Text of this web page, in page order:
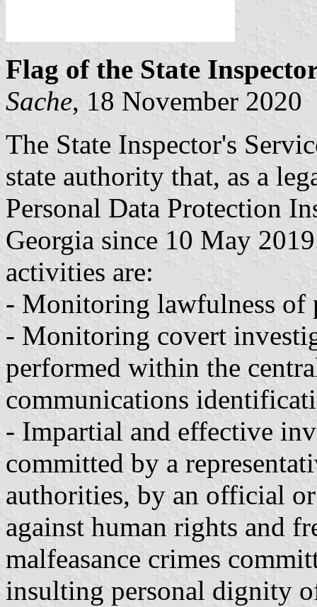
Flag of the State
Sache, 18 November 2020
The State Inspector's
state authority that, as a
Personal Data Protection
Georgia since 10 May
activities are:
- Monitoring lawfulness of
- Monitoring covert
performed within the
communications
- Impartial and effective
committed by a
authorities, by an official
against human rights and
malfeasance crimes
insulting personal dignity